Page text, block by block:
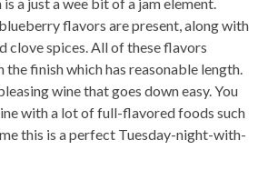
a just a wee bit of a jam element.
flavors are present, along with
clove spices. All of these flavors
the finish which has reasonable length.
wine that goes down easy. You
with a lot of full-flavored foods such
this is a perfect Tuesday-night-with-